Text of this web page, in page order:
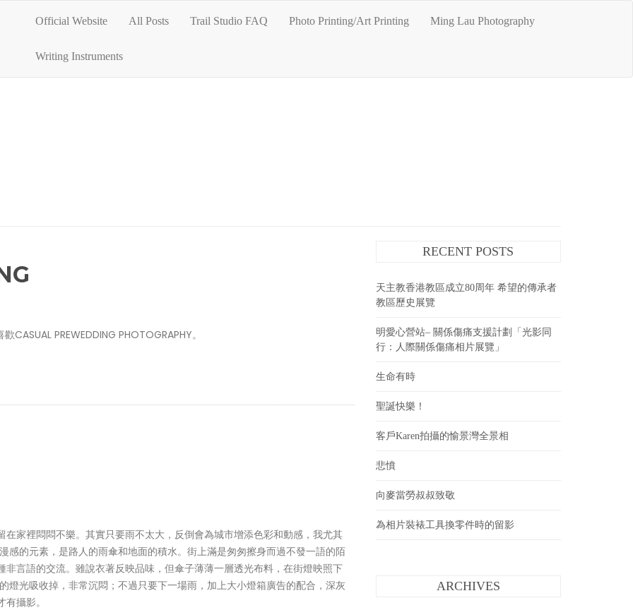
Official Website All Posts Trail Studio FAQ Photo Printing/Art Printing Ming Lau Photography
Writing Instruments
PREWEDDING PHOTOGRAPHY。
家裡悶悶不樂。其實只要雨不太大，反倒會為城市增添色彩和動感，我尤其
感的元素，是路人的雨傘和地面的積水。街上滿是匆匆擦身而過不發一語的陌
言語的交流。雖說衣著反映品味，但傘子薄薄一層透光布料，在街燈映照下
燈光吸收掉，非常沉悶；不過只要下一場雨，加上大小燈箱廣告的配合，深灰
攝影。
RECENT POSTS
天主教香港教區成立80周年 希望的傳承者
教區歷史展覽
明愛心營站– 關係傷痛支援計劃「光影同
行：人際關係傷痛相片展覽」
生命有時
聖誕快樂！
客戶Karen拍攝的愉景灣全景相
悲憤
向麥當勞叔叔致敬
為相片裝裱工具換零件時的留影
ARCHIVES